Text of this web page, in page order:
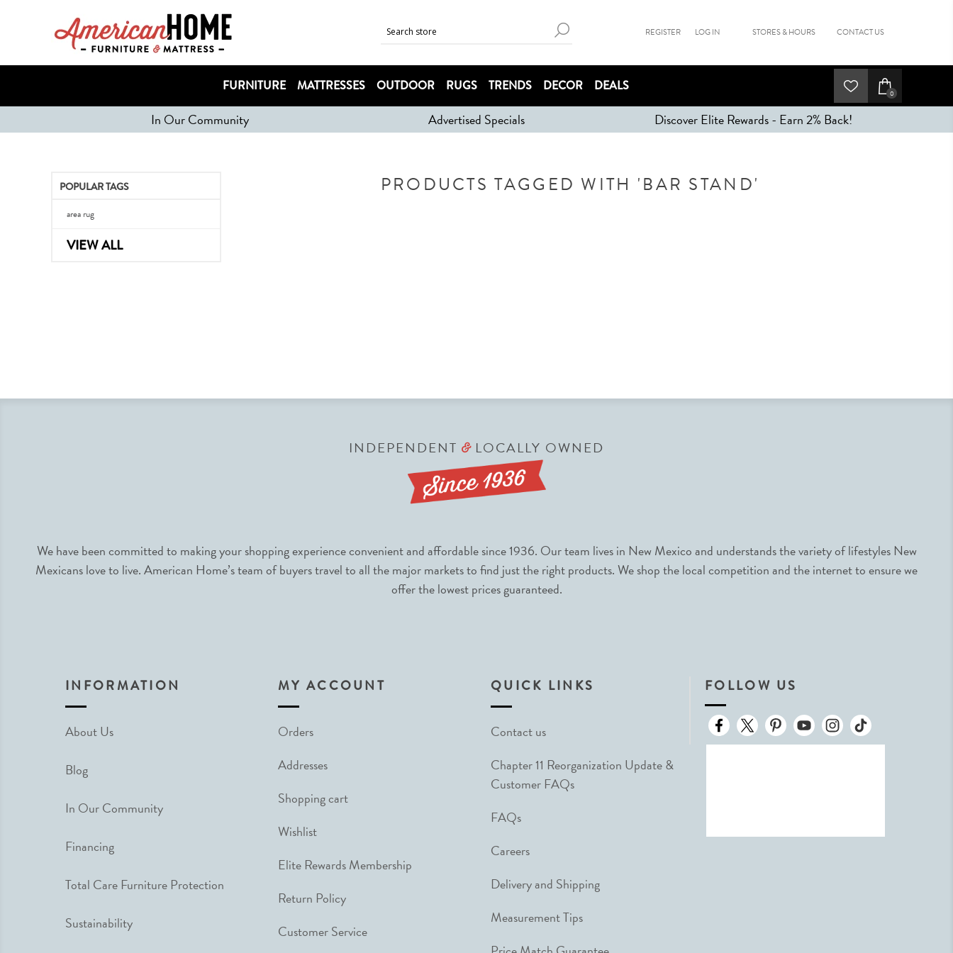
REGISTER LOG IN STORES & HOURS CONTACT US
FURNITURE MATTRESSES OUTDOOR RUGS TRENDS DECOR DEALS 0
In Our Community Advertised Specials Discover Elite Rewards - Earn 2% Back!
PRODUCTS TAGGED WITH 'BAR STAND'
POPULAR TAGS
area rug
VIEW ALL
INDEPENDENT &LOCALLY OWNED
We have been committed to making your shopping experience convenient and affordable since 1936. Our team lives in New Mexico and understands the variety of lifestyles New
Mexicans love to live. American Home’s team of buyers travel to all the major markets to find just the right products. We shop the local competition and the internet to ensure we
offer the lowest prices guaranteed.
INFORMATION
About Us
Blog
In Our Community
Financing
Total Care Furniture Protection
Sustainability
MY ACCOUNT
Orders
Addresses
Shopping cart
Wishlist
Elite Rewards Membership
Return Policy
Customer Service
QUICK LINKS
Contact us
Chapter 11 Reorganization Update &
Customer FAQs
FAQs
Careers
Delivery and Shipping
Measurement Tips
FOLLOW US